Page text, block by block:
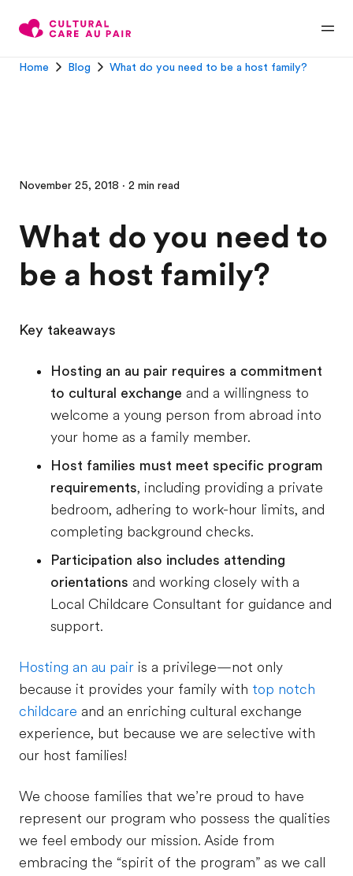
Home Blog What do you need to be a host family?
November 25, 2018 · 2 min read
What do you need to
be a host family?
Key takeaways
Hosting an au pair requires a commitment
to cultural exchange and a willingness to
welcome a young person from abroad into
your home as a family member.
Host families must meet specific program
requirements, including providing a private
bedroom, adhering to work-hour limits, and
completing background checks.
Participation also includes attending
orientations and working closely with a
Local Childcare Consultant for guidance and
support.
Hosting an au pair is a privilege—not only
because it provides your family with top notch
childcare and an enriching cultural exchange
experience, but because we are selective with
our host families!
We choose families that we’re proud to have
represent our program who possess the qualities
we feel embody our mission. Aside from
embracing the “spirit of the program” as we call